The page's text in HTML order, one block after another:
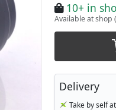
10+ in
Available at shop
Delivery
Take by self